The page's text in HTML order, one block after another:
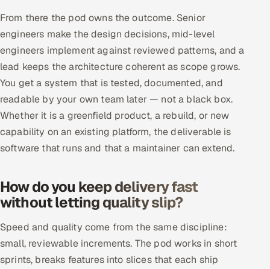
Oracle
ServiceNow
HR Technology
5G and Edge
IoT / Embedded Systems
Book a call
From there the pod owns the outcome. Senior
engineers make the design decisions, mid-level
engineers implement against reviewed patterns, and a
lead keeps the architecture coherent as scope grows.
You get a system that is tested, documented, and
readable by your own team later — not a black box.
Whether it is a greenfield product, a rebuild, or new
capability on an existing platform, the deliverable is
software that runs and that a maintainer can extend.
How do you keep delivery fast
without letting quality slip?
Speed and quality come from the same discipline:
small, reviewable increments. The pod works in short
sprints, breaks features into slices that each ship